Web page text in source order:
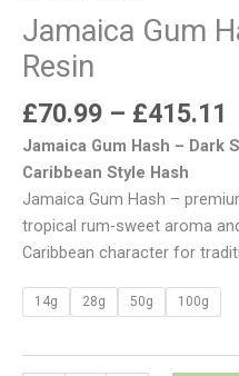
Jamaica Gum
Resin
£70.99 – £415.11
Jamaica Gum Hash – Dark
Caribbean Style Hash
Jamaica Gum Hash –
tropical rum-sweet aroma
Caribbean character for
14g 28g 50g 100g